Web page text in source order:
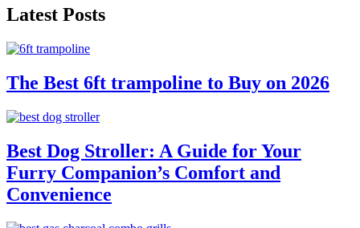
Latest Posts
The Best 6ft trampoline to Buy on 2026
Best Dog Stroller: A Guide for Your
Furry Companion’s Comfort and
Convenience